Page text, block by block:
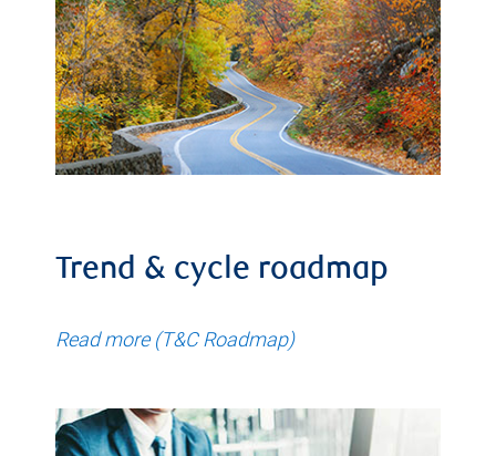
Trend & cycle roadmap
Read more (T&C Roadmap)